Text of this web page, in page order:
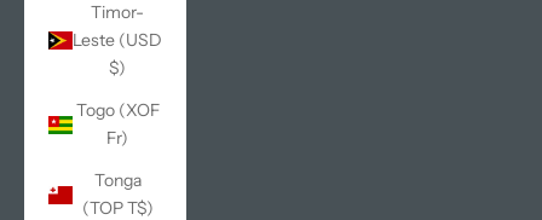
Timor-
Leste (USD
$)
Togo (XOF
Fr)
Tonga
(TOP T$)